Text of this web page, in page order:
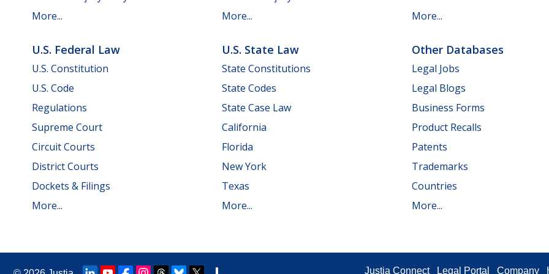
More...
More...
More...
U.S. Federal Law
U.S. Constitution
U.S. Code
Regulations
Supreme Court
Circuit Courts
District Courts
Dockets & Filings
More...
U.S. State Law
State Constitutions
State Codes
State Case Law
California
Florida
New York
Texas
More...
Other Databases
Legal Jobs
Legal Blogs
Business Forms
Product Recalls
Patents
Trademarks
Countries
More...
Justia Connect Legal Portal Company